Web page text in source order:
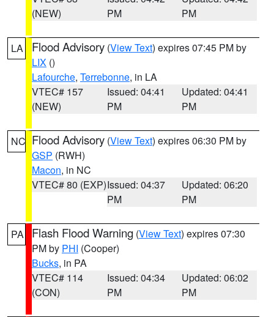
(NEW)
PM
PM
LA Flood Advisory (View Text) expires 07:45 PM by
LIX ()
Lafourche, Terrebonne, in LA
VTEC# 157
(NEW)
Issued: 04:41
PM
Updated: 04:41
PM
NC Flood Advisory (View Text) expires 06:30 PM by
GSP (RWH)
Macon, in NC
VTEC# 80 (EXP)Issued: 04:37
PM
Updated: 06:20
PM
PA Flash Flood Warning (View Text) expires 07:30
PM by PHI (Cooper)
Bucks, in PA
VTEC# 114
(CON)
Issued: 04:34
PM
Updated: 06:02
PM